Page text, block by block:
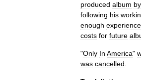
produced album by
following his
enough experience
costs for future
"Only In America"
was cancelled